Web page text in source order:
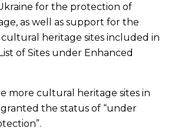
for the protection of
as well as support for the
heritage sites included in
of Sites under Enhanced
more cultural heritage sites in
the status of “under